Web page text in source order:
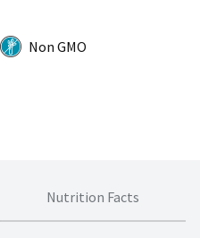
Non GMO
Nutrition Facts